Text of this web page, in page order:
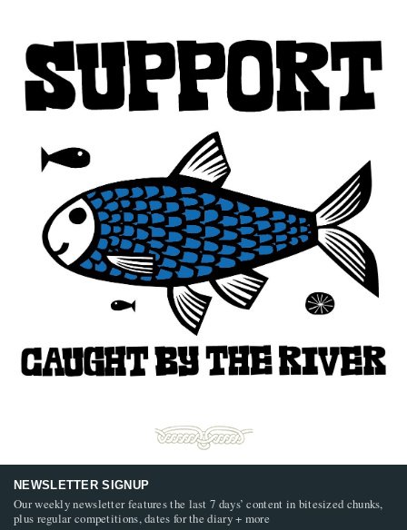
NEWSLETTER SIGNUP
Our weekly newsletter features the last 7 days’ content in bitesized chunks,
plus regular competitions, dates for the diary + more